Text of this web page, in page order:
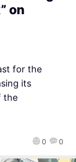
on
0 0
for the
its
the